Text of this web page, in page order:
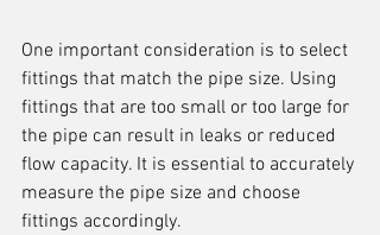
One important consideration is to select
fittings that match the pipe size. Using
fittings that are too small or too large for
the pipe can result in leaks or reduced
flow capacity. It is essential to accurately
measure the pipe size and choose
fittings accordingly.